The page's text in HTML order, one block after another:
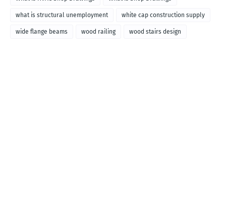
what is structural unemployment white cap construction supply
wide flange beams wood railing wood stairs design